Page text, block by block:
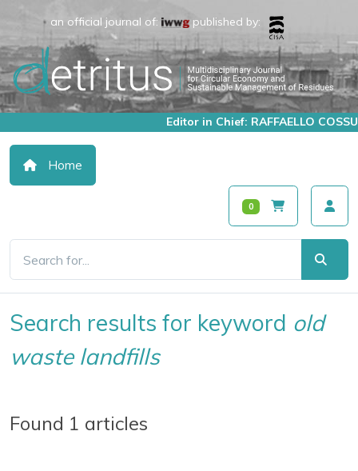
an official journal of: published by:
Editor in Chief: RAFFAELLO COSSU
Home
0
Search results for keyword old
waste landfills
Found 1 articles